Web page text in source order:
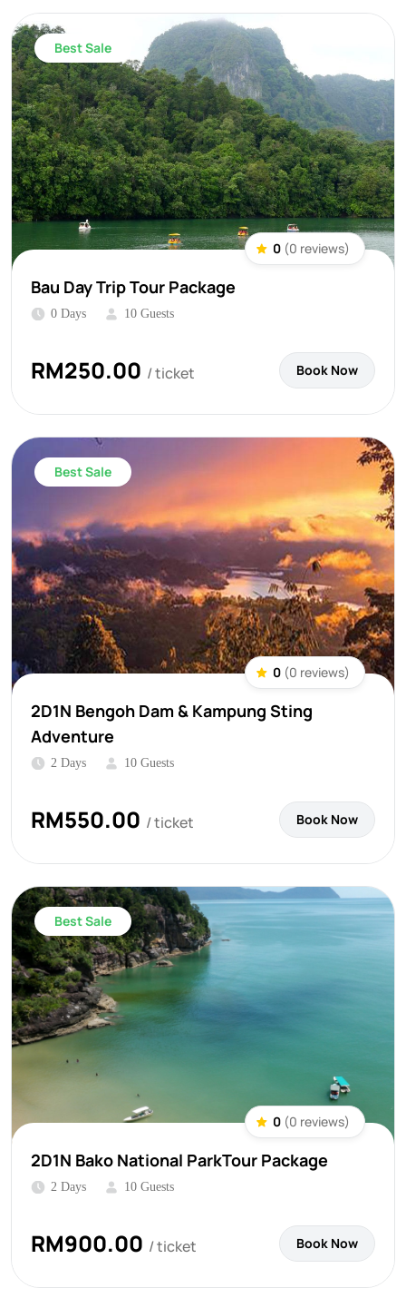
Best Sale
0 (0 reviews)
Bau Day Trip Tour Package
0 Days 10 Guests
RM250.00 / ticket Book Now
Best Sale
0 (0 reviews)
2D1N Bengoh Dam & Kampung Sting
Adventure
2 Days 10 Guests
RM550.00 / ticket Book Now
Best Sale
0 (0 reviews)
2D1N Bako National ParkTour Package
2 Days 10 Guests
RM900.00 / ticket Book Now